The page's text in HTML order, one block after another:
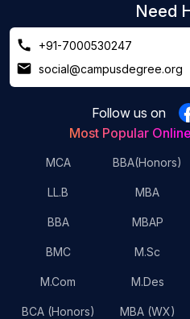
Need
+91-7000530247
social@campusdegree.org
Follow us on
Most Popular
MCA BBA(Honors)
LL.B MBA
BBA MBAP
BMC M.Sc
M.Com M.Des
BCA (Honors) MBA (WX)